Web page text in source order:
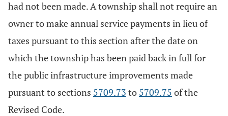
had not been made. A township shall not require an
owner to make annual service payments in lieu of
taxes pursuant to this section after the date on
which the township has been paid back in full for
the public infrastructure improvements made
pursuant to sections 5709.73 to 5709.75 of the
Revised Code.